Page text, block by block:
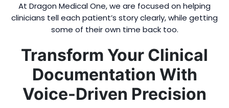
At Dragon Medical One, we are focused on helping
clinicians tell each patient’s story clearly, while getting
some of their own time back too.
Transform Your Clinical
Documentation With
Voice-Driven Precision